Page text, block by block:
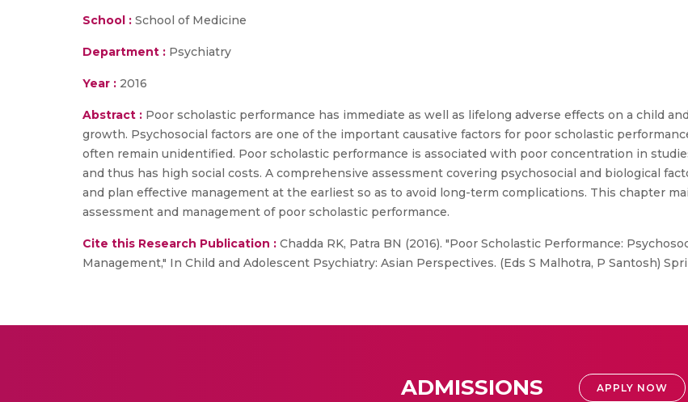
School : School of Medicine
Department : Psychiatry
Year : 2016
Abstract : Poor scholastic performance has immediate as well as lifelong adverse effects on a child
growth. Psychosocial factors are one of the important causative factors for poor scholastic
often remain unidentified. Poor scholastic performance is associated with poor concentration in
and thus has high social costs. A comprehensive assessment covering psychosocial and biological
and plan effective management at the earliest so as to avoid long-term complications. This chapter
assessment and management of poor scholastic performance.
Cite this Research Publication : Chadda RK, Patra BN (2016). "Poor Scholastic Performance:
Management," In Child and Adolescent Psychiatry: Asian Perspectives. (Eds S Malhotra, P Santosh)
ADMISSIONS APPLY NOW